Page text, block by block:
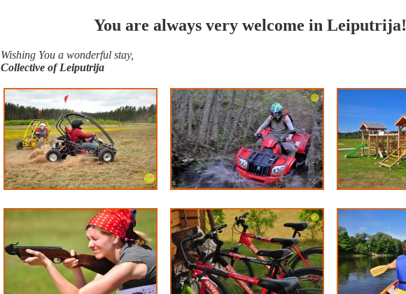
You are always very welcome in Leiputrija!
Wishing You a wonderful stay,
Collective of Leiputrija